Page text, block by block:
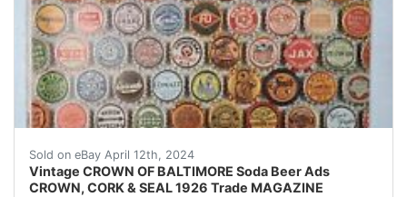
Sold on eBay April 12th, 2024
Vintage CROWN OF BALTIMORE Soda Beer Ads
CROWN, CORK & SEAL 1926 Trade MAGAZINE
Original Vintage Crown Cork and Seal Co. of